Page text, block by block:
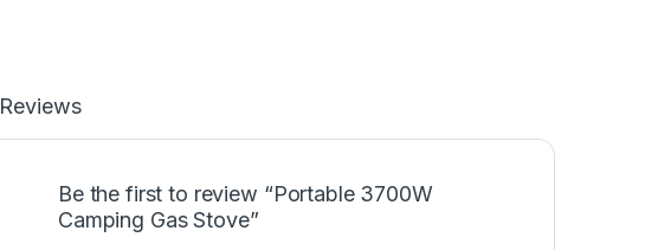
Reviews
Be the first to review “Portable 3700W
Camping Gas Stove”